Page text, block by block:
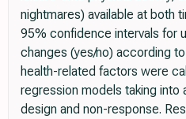
nightmares) available at both
95% confidence intervals for
changes (yes/no) according
health-related factors were
regression models taking into
design and non-response.